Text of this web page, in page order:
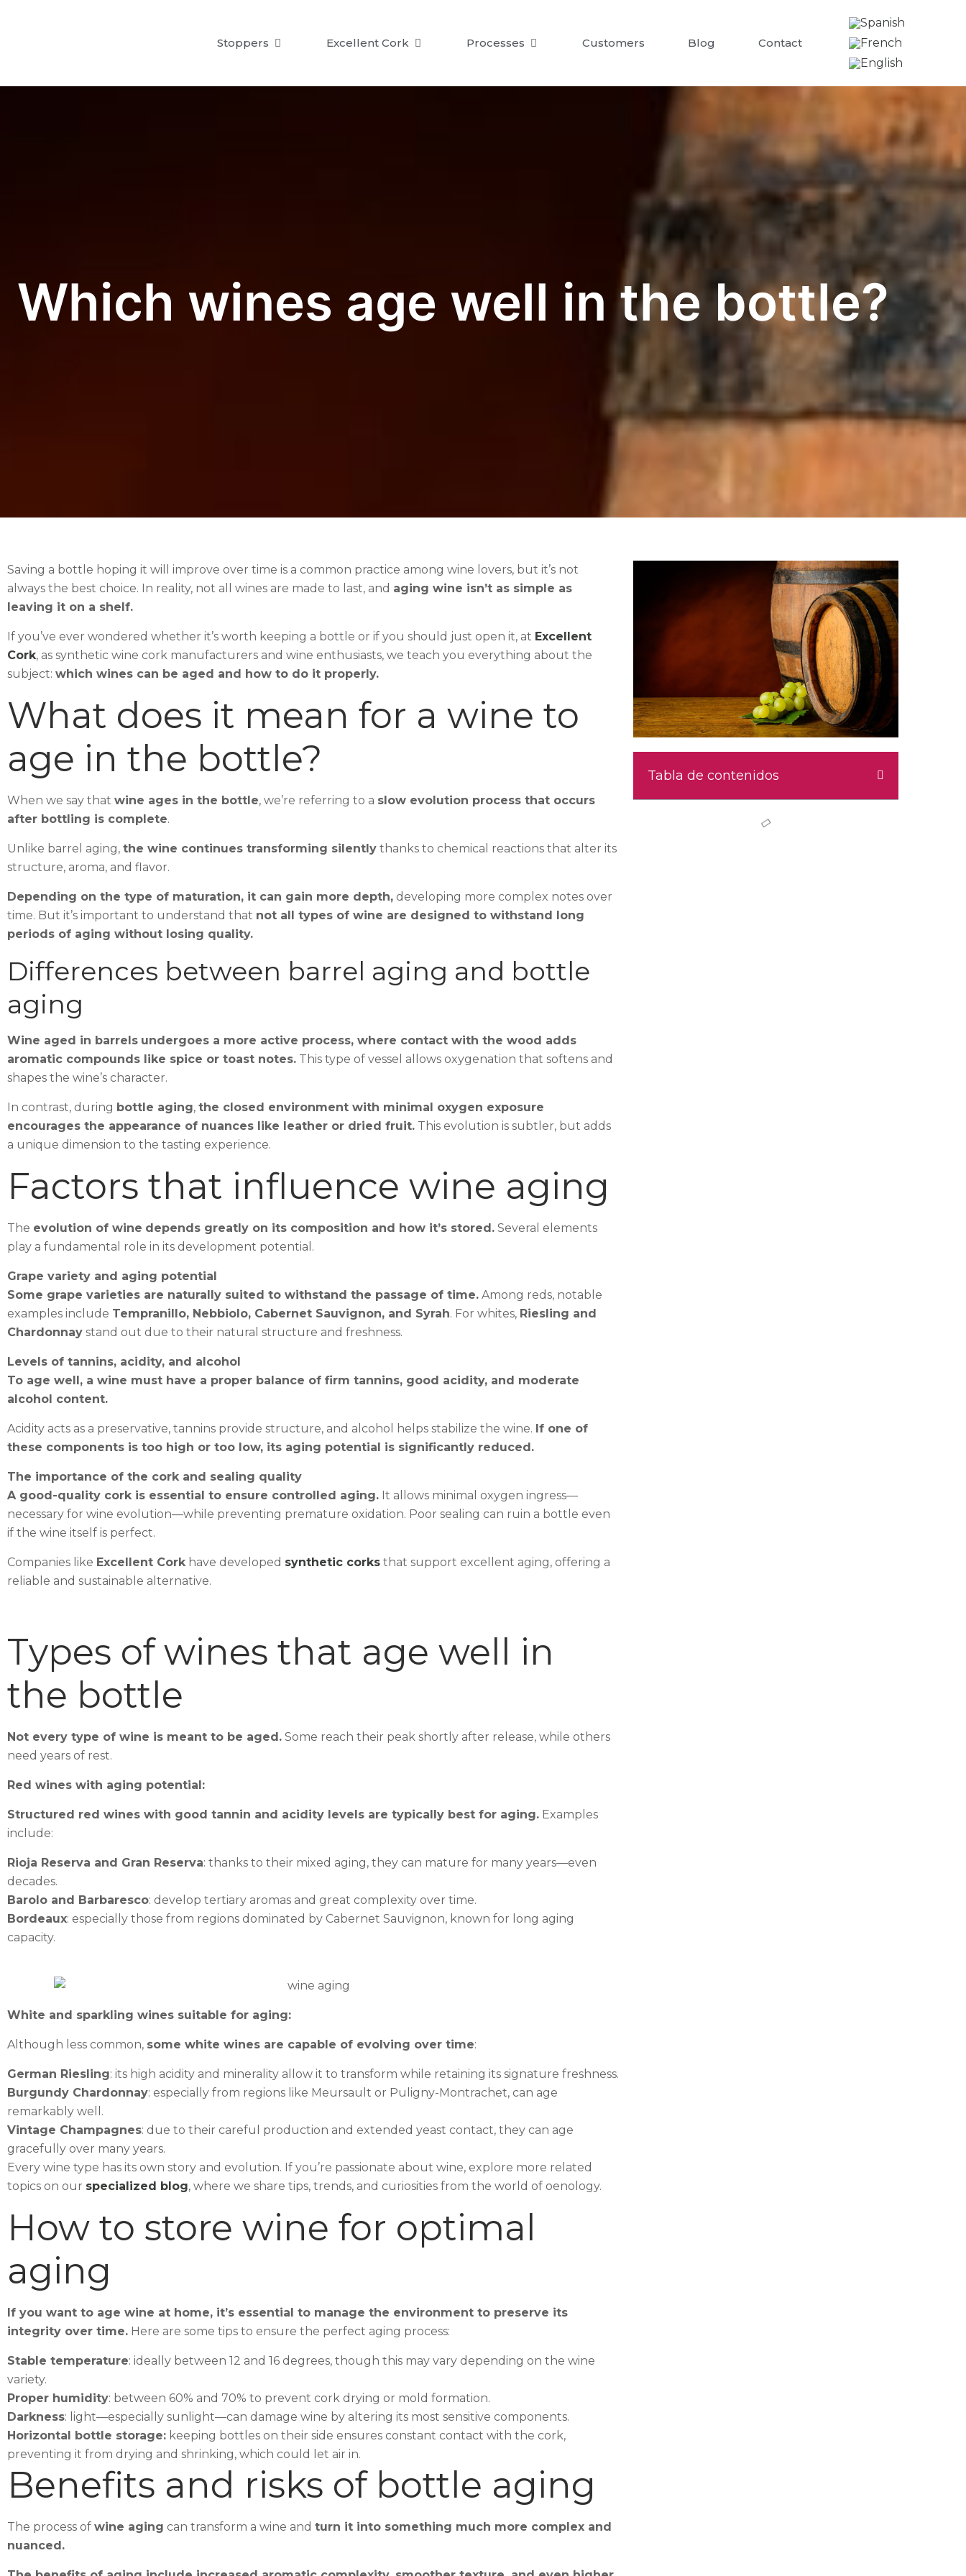
Stoppers Excellent Cork Processes Customers Blog Contact
Which wines age well in the bottle?
Saving a bottle hoping it will improve over time is a common practice among wine lovers, but it’s not
always the best choice. In reality, not all wines are made to last, and aging wine isn’t as simple as
leaving it on a shelf.
If you’ve ever wondered whether it’s worth keeping a bottle or if you should just open it, at Excellent
Cork, as synthetic wine cork manufacturers and wine enthusiasts, we teach you everything about the
subject: which wines can be aged and how to do it properly.
What does it mean for a wine to
age in the bottle?
When we say that wine ages in the bottle, we’re referring to a slow evolution process that occurs
after bottling is complete.
Unlike barrel aging, the wine continues transforming silently thanks to chemical reactions that alter its
structure, aroma, and flavor.
Depending on the type of maturation, it can gain more depth, developing more complex notes over
time. But it’s important to understand that not all types of wine are designed to withstand long
periods of aging without losing quality.
Differences between barrel aging and bottle
aging
Wine aged in barrels undergoes a more active process, where contact with the wood adds
aromatic compounds like spice or toast notes. This type of vessel allows oxygenation that softens and
shapes the wine’s character.
In contrast, during bottle aging, the closed environment with minimal oxygen exposure
encourages the appearance of nuances like leather or dried fruit. This evolution is subtler, but adds
a unique dimension to the tasting experience.
Factors that influence wine aging
The evolution of wine depends greatly on its composition and how it’s stored. Several elements
play a fundamental role in its development potential.
Grape variety and aging potential
Some grape varieties are naturally suited to withstand the passage of time. Among reds, notable
examples include Tempranillo, Nebbiolo, Cabernet Sauvignon, and Syrah. For whites, Riesling and
Chardonnay stand out due to their natural structure and freshness.
Levels of tannins, acidity, and alcohol
To age well, a wine must have a proper balance of firm tannins, good acidity, and moderate
alcohol content.
Acidity acts as a preservative, tannins provide structure, and alcohol helps stabilize the wine. If one of
these components is too high or too low, its aging potential is significantly reduced.
The importance of the cork and sealing quality
A good-quality cork is essential to ensure controlled aging. It allows minimal oxygen ingress—
necessary for wine evolution—while preventing premature oxidation. Poor sealing can ruin a bottle even
if the wine itself is perfect.
Companies like Excellent Corkhave developed synthetic corks that support excellent aging, offering a
reliable and sustainable alternative.
Types of wines that age well in
the bottle
Not every type of wine is meant to be aged. Some reach their peak shortly after release, while others
need years of rest.
Red wines with aging potential:
Structured red wines with good tannin and acidity levels are typically best for aging. Examples
include:
Rioja Reserva and Gran Reserva: thanks to their mixed aging, they can mature for many years—even
decades.
Barolo and Barbaresco: develop tertiary aromas and great complexity over time.
Bordeaux: especially those from regions dominated by Cabernet Sauvignon, known for long aging
capacity.
White and sparkling wines suitable for aging:
Although less common, some white wines are capable of evolving over time:
German Riesling: its high acidity and minerality allow it to transform while retaining its signature freshness.
Burgundy Chardonnay: especially from regions like Meursault or Puligny-Montrachet, can age
remarkably well.
Vintage Champagnes: due to their careful production and extended yeast contact, they can age
gracefully over many years.
Every wine type has its own story and evolution. If you’re passionate about wine, explore more related
topics on our specialized blog, where we share tips, trends, and curiosities from the world of oenology.
How to store wine for optimal
aging
If you want to age wine at home, it’s essential to manage the environment to preserve its
integrity over time. Here are some tips to ensure the perfect aging process:
Stable temperature: ideally between 12 and 16 degrees, though this may vary depending on the wine
variety.
Proper humidity: between 60% and 70% to prevent cork drying or mold formation.
Darkness: light—especially sunlight—can damage wine by altering its most sensitive components.
Horizontal bottle storage: keeping bottles on their side ensures constant contact with the cork,
preventing it from drying and shrinking, which could let air in.
Benefits and risks of bottle aging
The process of wine aging can transform a wine and turn it into something much more complex and
nuanced.
Tabla de contenidos